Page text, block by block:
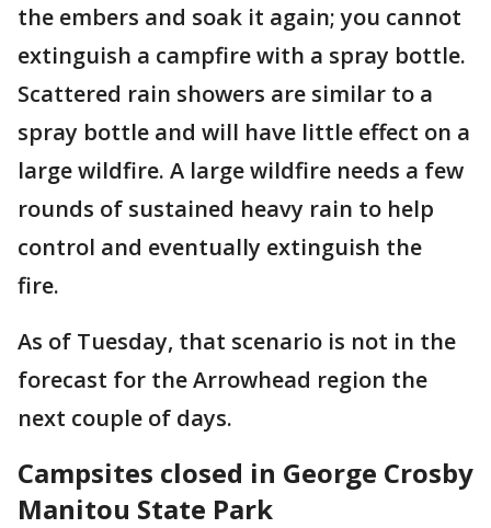
the embers and soak it again; you cannot
extinguish a campfire with a spray bottle.
Scattered rain showers are similar to a
spray bottle and will have little effect on a
large wildfire. A large wildfire needs a few
rounds of sustained heavy rain to help
control and eventually extinguish the
fire.
As of Tuesday, that scenario is not in the
forecast for the Arrowhead region the
next couple of days.
Campsites closed in George Crosby
Manitou State Park